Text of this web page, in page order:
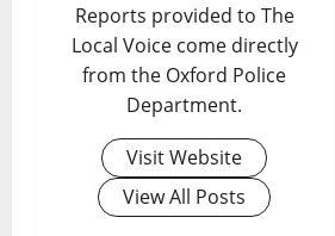
Reports provided to The
Local Voice come directly
from the Oxford Police
Department.
Visit Website
View All Posts